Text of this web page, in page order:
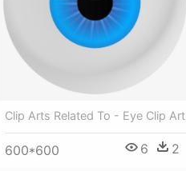
Clip Arts Related To - Eye Clip Art
600*600 6 2